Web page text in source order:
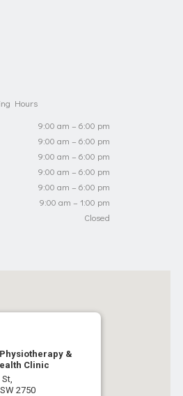
Hours
9:00 am – 6:00 pm
9:00 am – 6:00 pm
9:00 am – 6:00 pm
9:00 am – 6:00 pm
9:00 am – 6:00 pm
9:00 am – 1:00 pm
Closed
&
Clinic
2750